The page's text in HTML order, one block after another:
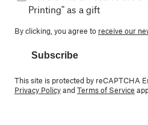
Printing" as a gift
By clicking, you agree to receive our
Subscribe
This site is protected by reCAPTCHA
Privacy PolicyandTerms of Service